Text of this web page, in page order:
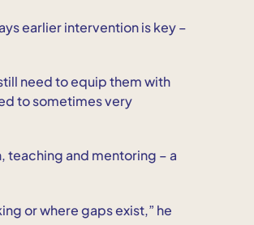
earlier intervention is key –
need to equip them with
to sometimes very
teaching and mentoring – a
or where gaps exist,” he